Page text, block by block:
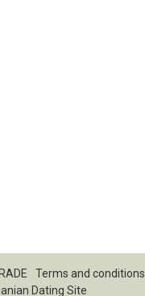
Terms and conditions
Dating Site